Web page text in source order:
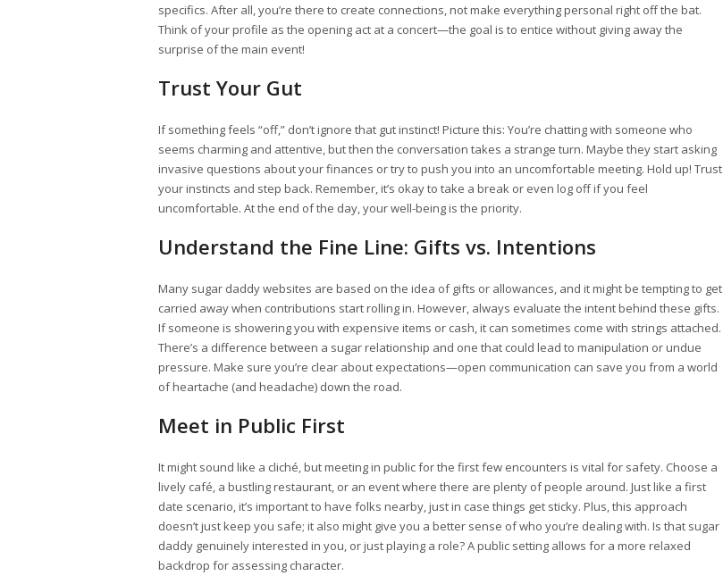
specifics. After all, you’re there to create connections, not make everything personal right off the bat.
Think of your profile as the opening act at a concert—the goal is to entice without giving away the
surprise of the main event!
Trust Your Gut
If something feels “off,” don’t ignore that gut instinct! Picture this: You’re chatting with someone who
seems charming and attentive, but then the conversation takes a strange turn. Maybe they start asking
invasive questions about your finances or try to push you into an uncomfortable meeting. Hold up! Trust
your instincts and step back. Remember, it’s okay to take a break or even log off if you feel
uncomfortable. At the end of the day, your well-being is the priority.
Understand the Fine Line: Gifts vs. Intentions
Many sugar daddy websites are based on the idea of gifts or allowances, and it might be tempting to get
carried away when contributions start rolling in. However, always evaluate the intent behind these gifts.
If someone is showering you with expensive items or cash, it can sometimes come with strings attached.
There’s a difference between a sugar relationship and one that could lead to manipulation or undue
pressure. Make sure you’re clear about expectations—open communication can save you from a world
of heartache (and headache) down the road.
Meet in Public First
It might sound like a cliché, but meeting in public for the first few encounters is vital for safety. Choose a
lively café, a bustling restaurant, or an event where there are plenty of people around. Just like a first
date scenario, it’s important to have folks nearby, just in case things get sticky. Plus, this approach
doesn’t just keep you safe; it also might give you a better sense of who you’re dealing with. Is that sugar
daddy genuinely interested in you, or just playing a role? A public setting allows for a more relaxed
backdrop for assessing character.